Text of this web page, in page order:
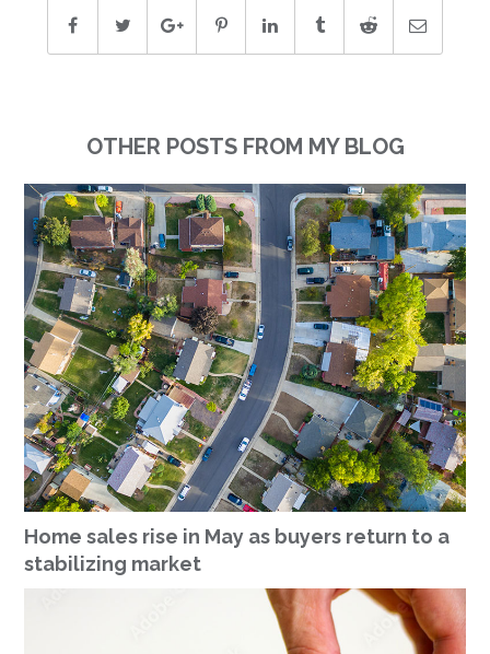
OTHER POSTS FROM MY BLOG
Home sales rise in May as buyers return to a
stabilizing market